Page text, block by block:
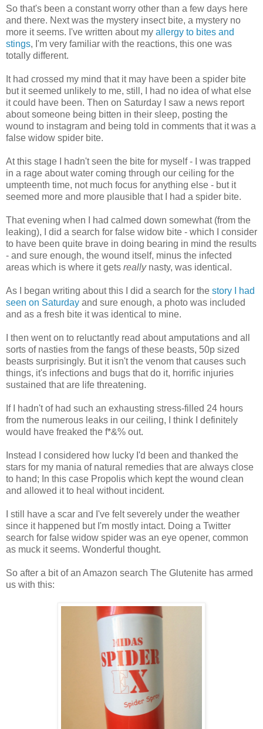
So that's been a constant worry other than a few days here
and there. Next was the mystery insect bite, a mystery no
more it seems. I've written about my allergy to bites and
stings, I'm very familiar with the reactions, this one was
totally different.
It had crossed my mind that it may have been a spider bite
but it seemed unlikely to me, still, I had no idea of what else
it could have been. Then on Saturday I saw a news report
about someone being bitten in their sleep, posting the
wound to instagram and being told in comments that it was a
false widow spider bite.
At this stage I hadn't seen the bite for myself - I was trapped
in a rage about water coming through our ceiling for the
umpteenth time, not much focus for anything else - but it
seemed more and more plausible that I had a spider bite.
That evening when I had calmed down somewhat (from the
leaking), I did a search for false widow bite - which I consider
to have been quite brave in doing bearing in mind the results
- and sure enough, the wound itself, minus the infected
areas which is where it gets reallynasty, was identical.
As I began writing about this I did a search for the story I had
seen on Saturday and sure enough, a photo was included
and as a fresh bite it was identical to mine.
I then went on to reluctantly read about amputations and all
sorts of nasties from the fangs of these beasts, 50p sized
beasts surprisingly. But it isn't the venom that causes such
things, it's infections and bugs that do it, horrific injuries
sustained that are life threatening.
If I hadn't of had such an exhausting stress-filled 24 hours
from the numerous leaks in our ceiling, I think I definitely
would have freaked the f*&% out.
Instead I considered how lucky I'd been and thanked the
stars for my mania of natural remedies that are always close
to hand; In this case Propolis which kept the wound clean
and allowed it to heal without incident.
I still have a scar and I've felt severely under the weather
since it happened but I'm mostly intact. Doing a Twitter
search for false widow spider was an eye opener, common
as muck it seems. Wonderful thought.
So after a bit of an Amazon search The Glutenite has armed
us with this: